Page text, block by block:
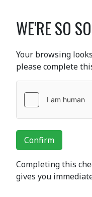
WE'RE SO
Your browsing
please complete
Confirm
Completing this
gives you